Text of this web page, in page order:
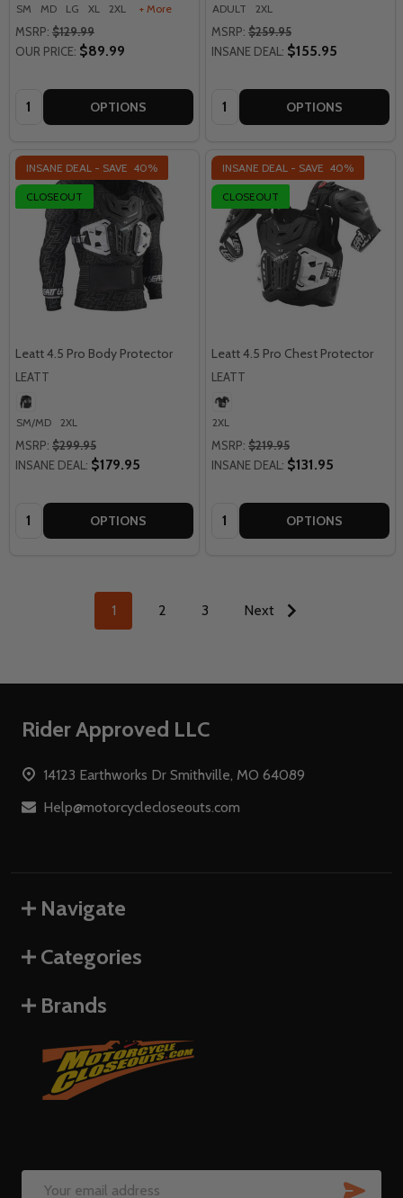
SM MD LG XL 2XL + More
MSRP: $129.99
OUR PRICE: $89.99
Quantity: OPTIONS
ADULT 2XL
MSRP: $259.95
INSANE DEAL: $155.95
Quantity: OPTIONS
INSANE DEAL - SAVE 40%
CLOSEOUT
Leatt 4.5 Pro Body Protector
LEATT
SM/MD 2XL
MSRP: $299.95
INSANE DEAL: $179.95
Quantity: OPTIONS
INSANE DEAL - SAVE 40%
CLOSEOUT
Leatt 4.5 Pro Chest Protector
LEATT
2XL
MSRP: $219.95
INSANE DEAL: $131.95
Quantity: OPTIONS
1 2 3 Next
Footer
Rider Approved LLC
14123 Earthworks Dr Smithville, MO 64089
Help@motorcyclecloseouts.com
Navigate
Categories
Brands